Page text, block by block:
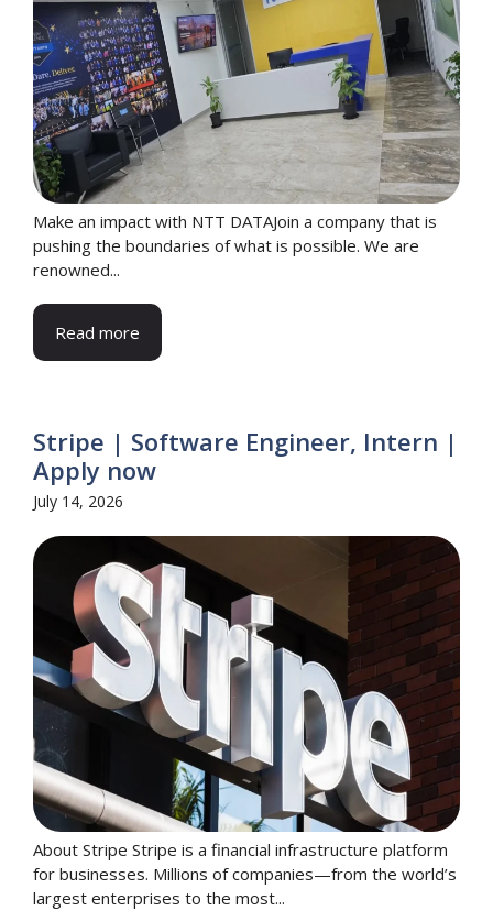
Make an impact with NTT DATAJoin a company that is
pushing the boundaries of what is possible. We are
renowned...
Read more
Stripe | Software Engineer, Intern |
Apply now
July 14, 2026
About Stripe Stripe is a financial infrastructure platform
for businesses. Millions of companies—from the world’s
largest enterprises to the most...